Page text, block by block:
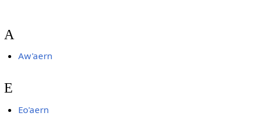
A
Aw'aern
E
Eo'aern